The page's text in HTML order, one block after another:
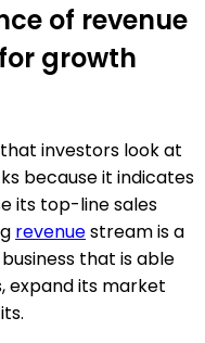
of revenue
growth
investors look at
because it indicates
its top-line sales
revenuestream is a
that is able
expand its market